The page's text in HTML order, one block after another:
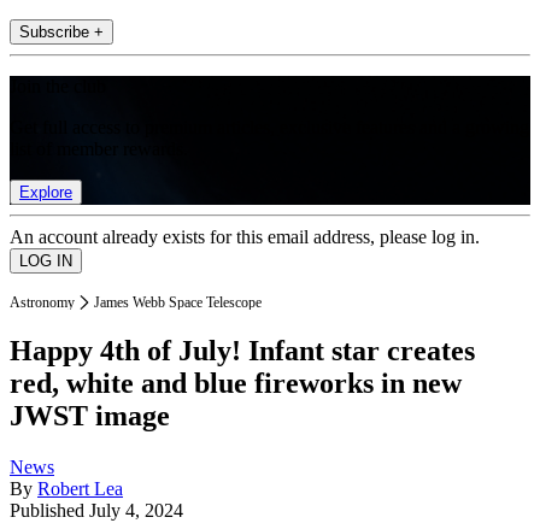
Subscribe +
Explore
An account already exists for this email address, please log in.
Astronomy James Webb Space Telescope
Happy 4th of July! Infant star creates
red, white and blue fireworks in new
JWST image
News
By Robert Lea
Published July 4, 2024